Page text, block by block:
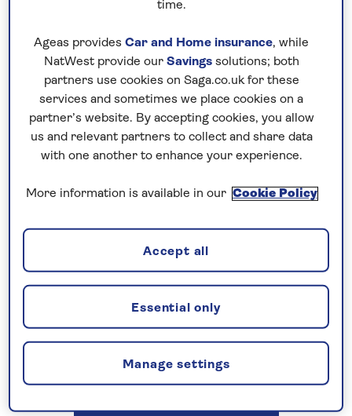
and the largest lake in the world, Lake Skadar.
Straddling the Montenegrin and Albanian
borders, Skadar is one of many day trip
options that you can take if you’re on holiday
in Petrovac.
Alternatively, you can simply stay put and
soak up the sunshine at the fine red shingle
beach or enjoy a leisurely stroll along the
prom to see if you can spot the islets of Katic
and Sveta Nedjelja. You’re on holiday after all,
why not just relax and ease into an evening of
time.
Ageas provides Car and Home insurance, while
NatWest provide our Savingssolutions; both
partners use cookies on Saga.co.uk for these
services and sometimes we place cookies on a
partner’s website. By accepting cookies, you allow
us and relevant partners to collect and share data
with one another to enhance your experience.
More information is available in our Cookie Policy
Manage settings
Essential only
Accept all